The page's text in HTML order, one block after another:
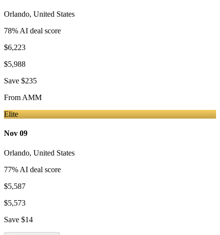
Orlando, United States
78% AI deal score
$6,223
$5,988
Save $235
From AMM
Elite
Nov 09
Orlando, United States
77% AI deal score
$5,587
$5,573
Save $14